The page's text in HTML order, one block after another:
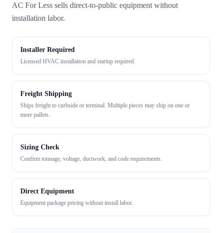
AC For Less sells direct-to-public equipment without
installation labor.
Installer Required
Licensed HVAC installation and startup required.
Freight Shipping
Ships freight to curbside or terminal. Multiple pieces may ship on one or
more pallets.
Sizing Check
Confirm tonnage, voltage, ductwork, and code requirements.
Direct Equipment
Equipment package pricing without install labor.